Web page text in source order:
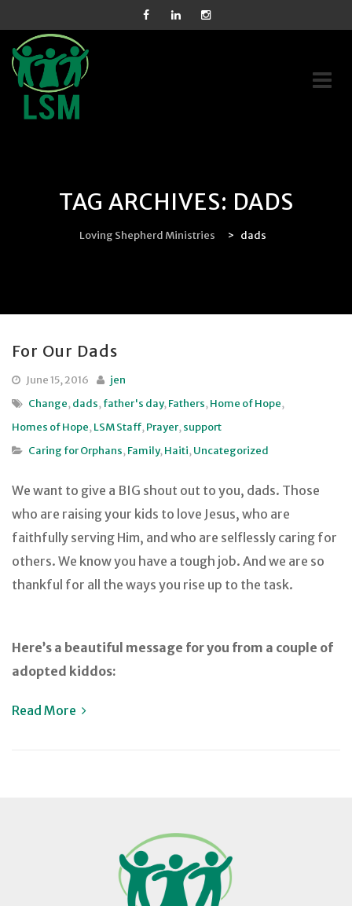
TAG ARCHIVES: DADS
Loving Shepherd Ministries > dads
For Our Dads
June 15, 2016
jen
Change,dads,father's day,Fathers,Home of Hope,
Homes of Hope,LSM Staff,Prayer,support
Caring for Orphans,Family,Haiti,Uncategorized
We want to give a BIG shout out to you, dads. Those
who are raising your kids to love Jesus, who are
faithfully serving Him, and who are selflessly caring for
others. We know you have a tough job. And we are so
thankful for all the ways you rise up to the task.
Here’s a beautiful message for you from a couple of
adopted kiddos:
Read More